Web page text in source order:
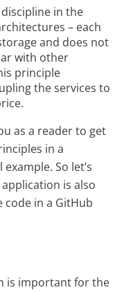
in the
– each
and does not
with other
principle
the services to
as a reader to get
in a
So let’s
is also
code in a GitHub
is important for the